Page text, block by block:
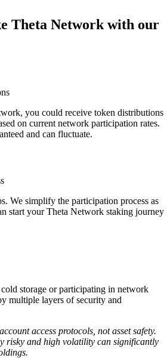
Theta Network with our
you could receive token distributions
on current network participation rates.
and can fluctuate.
We simplify the participation process as
start your Theta Network staking journey
storage or participating in network
multiple layers of security and
access protocols, not asset safety.
risky and high volatility can significantly